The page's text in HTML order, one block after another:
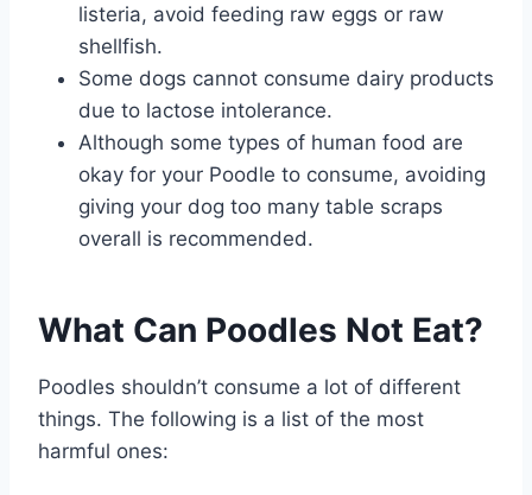
listeria, avoid feeding raw eggs or raw
shellfish.
Some dogs cannot consume dairy products
due to lactose intolerance.
Although some types of human food are
okay for your Poodle to consume, avoiding
giving your dog too many table scraps
overall is recommended.
What Can Poodles Not Eat?
Poodles shouldn’t consume a lot of different
things. The following is a list of the most
harmful ones: